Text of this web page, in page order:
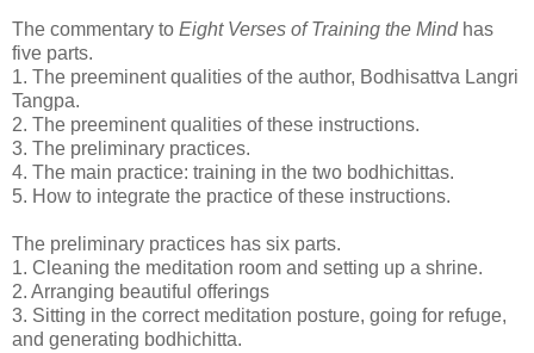
The commentary to Eight Verses of Training the Mindhas
five parts.
1. The preeminent qualities of the author, Bodhisattva Langri
Tangpa.
2. The preeminent qualities of these instructions.
3. The preliminary practices.
4. The main practice: training in the two bodhichittas.
5. How to integrate the practice of these instructions.
The preliminary practices has six parts.
1. Cleaning the meditation room and setting up a shrine.
2. Arranging beautiful offerings
3. Sitting in the correct meditation posture, going for refuge,
and generating bodhichitta.